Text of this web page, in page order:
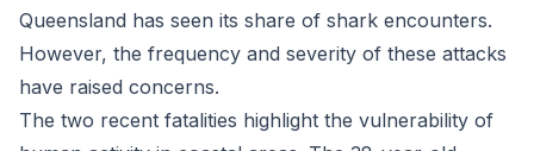
Queensland has seen its share of shark encounters.
However, the frequency and severity of these attacks
have raised concerns.
The two recent fatalities highlight the vulnerability of